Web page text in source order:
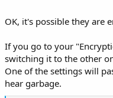
OK, it's possible they are
If you go to your
switching it to the other
One of the settings will
hear garbage.